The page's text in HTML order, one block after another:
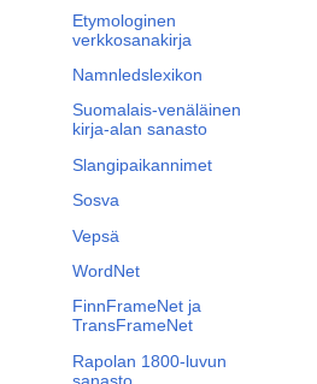
Etymologinen
verkkosanakirja
Namnledslexikon
Suomalais-venäläinen
kirja-alan sanasto
Slangipaikannimet
Sosva
Vepsä
WordNet
FinnFrameNet ja
TransFrameNet
Rapolan 1800-luvun